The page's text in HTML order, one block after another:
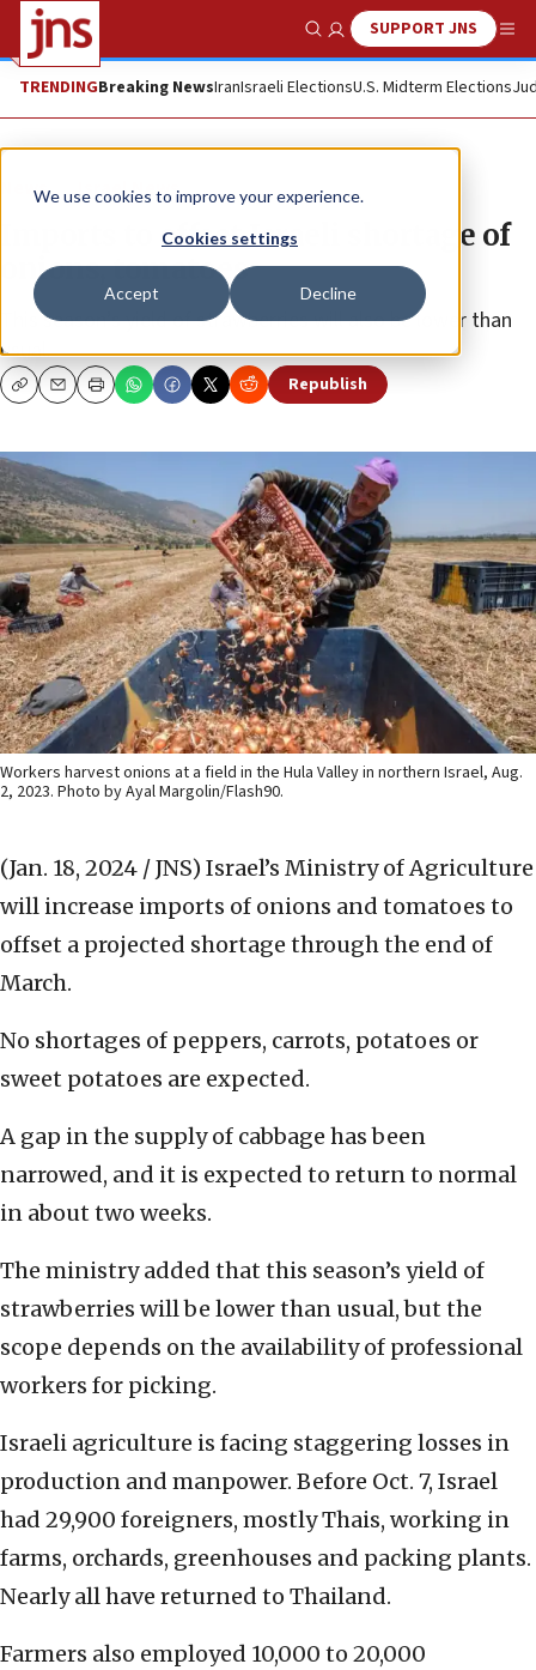
We use cookies to improve your experience.
Cookies settings
Accept Decline
Show SearchSUPPORT JNS
TRENDINGBreaking NewsIranIsraeli ElectionsU.S. Midterm Elections
News Israel News
Imports to offset Israeli shortage of
onions, tomatoes
This season’s yield of strawberries will also be lower than
usual.
CopyEmailPrint Republish
Workers harvest onions at a field in the Hula Valley in northern Israel, Aug.
2, 2023. Photo by Ayal Margolin/Flash90.
(Jan. 18, 2024 / JNS) Israel’s Ministry of Agriculture
will increase imports of onions and tomatoes to
offset a projected shortage through the end of
March.
No shortages of peppers, carrots, potatoes or
sweet potatoes are expected.
A gap in the supply of cabbage has been
narrowed, and it is expected to return to normal
in about two weeks.
The ministry added that this season’s yield of
strawberries will be lower than usual, but the
scope depends on the availability of professional
workers for picking.
Israeli agriculture is facing staggering losses in
production and manpower. Before Oct. 7, Israel
had 29,900 foreigners, mostly Thais, working in
farms, orchards, greenhouses and packing plants.
Nearly all have returned to Thailand.
Farmers also employed 10,000 to 20,000